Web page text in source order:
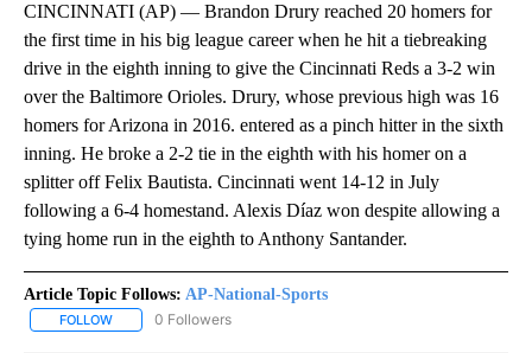
CINCINNATI (AP) — Brandon Drury reached 20 homers for
the first time in his big league career when he hit a tiebreaking
drive in the eighth inning to give the Cincinnati Reds a 3-2 win
over the Baltimore Orioles. Drury, whose previous high was 16
homers for Arizona in 2016. entered as a pinch hitter in the sixth
inning. He broke a 2-2 tie in the eighth with his homer on a
splitter off Felix Bautista. Cincinnati went 14-12 in July
following a 6-4 homestand. Alexis Díaz won despite allowing a
tying home run in the eighth to Anthony Santander.
Article Topic Follows: AP-National-Sports
FOLLOW FOLLOW "AP-NATIONAL-SPORTS" TO RECEIVE NOTIFICATIONS
0 Followers